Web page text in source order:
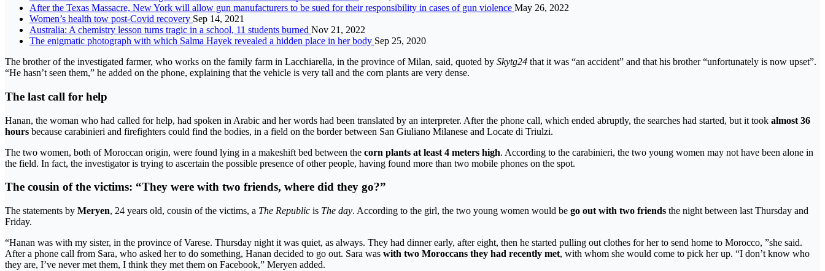
After the Texas Massacre, New York will allow gun manufacturers to be sued for their responsibility in cases of gun violence May 26, 2022
Women’s health tow post-Covid recovery Sep 14, 2021
Australia: A chemistry lesson turns tragic in a school, 11 students burned Nov 21, 2022
The enigmatic photograph with which Salma Hayek revealed a hidden place in her body Sep 25, 2020
The brother of the investigated farmer, who works on the family farm in Lacchiarella, in the province of Milan, said, quoted by Skytg24 that it was “an accident” and that his brother “unfortunately is now upset”.
“He hasn’t seen them,” he added on the phone, explaining that the vehicle is very tall and the corn plants are very dense.
The last call for help
Hanan, the woman who had called for help, had spoken in Arabic and her words had been translated by an interpreter. After the phone call, which ended abruptly, the searches had started, but it took almost 36
hours because carabinieri and firefighters could find the bodies, in a field on the border between San Giuliano Milanese and Locate di Triulzi.
The two women, both of Moroccan origin, were found lying in a makeshift bed between the corn plants at least 4 meters high. According to the carabinieri, the two young women may not have been alone in
the field. In fact, the investigator is trying to ascertain the possible presence of other people, having found more than two mobile phones on the spot.
The cousin of the victims: “They were with two friends, where did they go?”
The statements by Meryen, 24 years old, cousin of the victims, a The Republic is The day. According to the girl, the two young women would be go out with two friends the night between last Thursday and
Friday.
“Hanan was with my sister, in the province of Varese. Thursday night it was quiet, as always. They had dinner early, after eight, then he started pulling out clothes for her to send home to Morocco, ”she said.
After a phone call from Sara, who asked her to do something, Hanan decided to go out. Sara was with two Moroccans they had recently met, with whom she would come to pick her up. “I don’t know who
they are, I’ve never met them, I think they met them on Facebook,” Meryen added.